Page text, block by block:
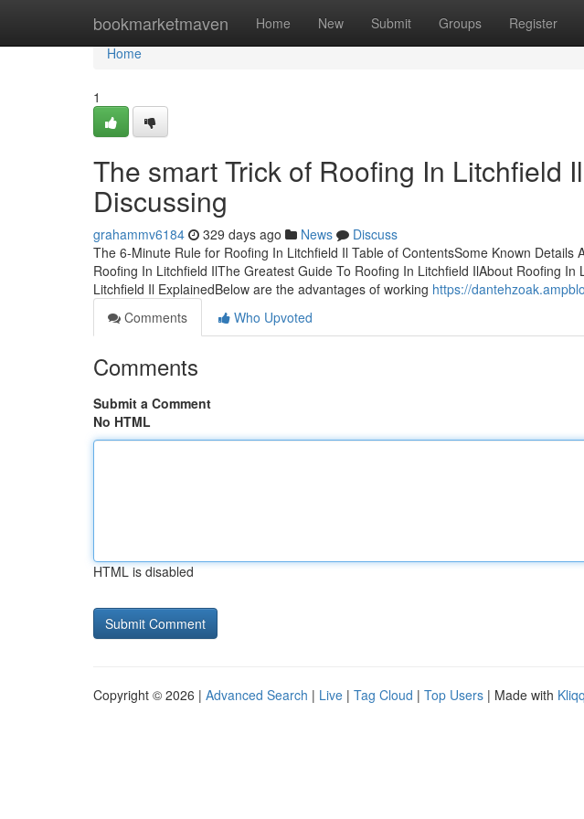
bookmarketmaven Home New Submit Groups Register
Home
Home
1
The smart Trick of Roofing In Litchfield
Discussing
grahammv6184 329 days ago News
Discuss
The 6-Minute Rule for Roofing In Litchfield Il Table of ContentsSome Known Details
Roofing In Litchfield IlThe Greatest Guide To Roofing In Litchfield IlAbout Roofing In
Litchfield Il ExplainedBelow are the advantages of working https://
Comments
Who Upvoted
Comments
Submit a Comment
No HTML
HTML is disabled
Copyright © 2026 | Advanced Search | Live | Tag Cloud | Top Users | Made with